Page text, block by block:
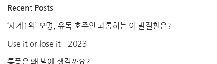
Recent Posts
‘세계1위’ 오명, 유독 호주인 괴롭히는 이 발질환은?
Use it or lose it – 2023
통풍은 왜 발에 생길까요?